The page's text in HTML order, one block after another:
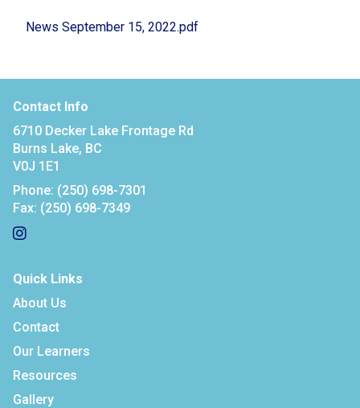
News September 15, 2022.pdf
Contact Info
6710 Decker Lake Frontage Rd
Burns Lake, BC
V0J 1E1
Phone: (250) 698-7301
Fax: (250) 698-7349
Quick Links
About Us
Contact
Our Learners
Resources
Gallery